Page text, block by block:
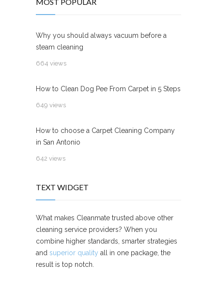
Why you should always vacuum before a
steam cleaning
664 views
How to Clean Dog Pee From Carpet in 5 Steps
649 views
How to choose a Carpet Cleaning Company
in San Antonio
642 views
TEXT WIDGET
What makes Cleanmate trusted above other
cleaning service providers? When you
combine higher standards, smarter strategies
and superior quality all in one package, the
result is top notch.